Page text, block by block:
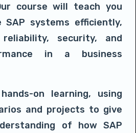
course will teach you
SAP systems efficiently,
security, and
in a business
on learning, using
and projects to give
of how SAP